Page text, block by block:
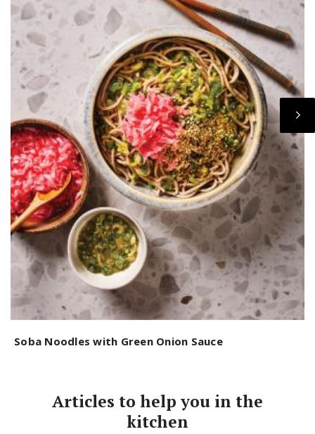
Soba Noodles with Green Onion Sauce
Articles to help you in the
kitchen